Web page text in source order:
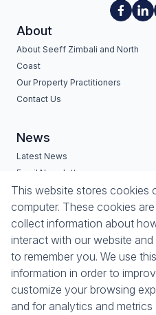
This website stores cookies
computer. These cookies
collect information about
interact with our website and
to remember you. We use this
information in order to
customize your browsing
and for analytics and
About
About Seeff Zimbali and North
Coast
Our Property Practitioners
Contact Us
News
Latest News
Email Newsletter
Services
Buyers Profile
List Your Property